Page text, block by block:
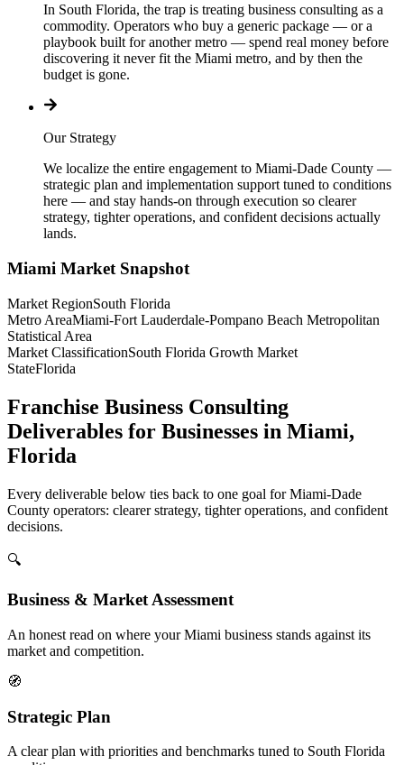
In South Florida, the trap is treating business consulting as a
commodity. Operators who buy a generic package — or a
playbook built for another metro — spend real money before
discovering it never fit the Miami metro, and by then the
budget is gone.
Our Strategy
We localize the entire engagement to Miami-Dade County —
strategic plan and implementation support tuned to conditions
here — and stay hands-on through execution so clearer
strategy, tighter operations, and confident decisions actually
lands.
Miami Market Snapshot
Market RegionSouth Florida
Metro AreaMiami-Fort Lauderdale-Pompano Beach Metropolitan
Statistical Area
Market ClassificationSouth Florida Growth Market
StateFlorida
Franchise Business Consulting
Deliverables for Businesses in Miami,
Florida
Every deliverable below ties back to one goal for Miami-Dade
County operators: clearer strategy, tighter operations, and confident
decisions.
🔍
Business & Market Assessment
An honest read on where your Miami business stands against its
market and competition.
🧭
Strategic Plan
A clear plan with priorities and benchmarks tuned to South Florida